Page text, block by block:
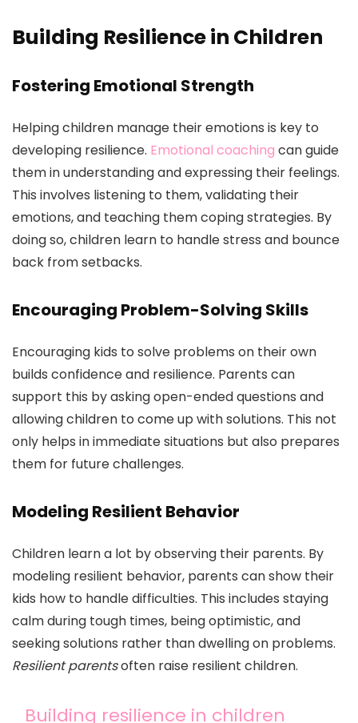
Building Resilience in Children
Fostering Emotional Strength
Helping children manage their emotions is key to
developing resilience. Emotional coaching can guide
them in understanding and expressing their feelings.
This involves listening to them, validating their
emotions, and teaching them coping strategies. By
doing so, children learn to handle stress and bounce
back from setbacks.
Encouraging Problem-Solving Skills
Encouraging kids to solve problems on their own
builds confidence and resilience. Parents can
support this by asking open-ended questions and
allowing children to come up with solutions. This not
only helps in immediate situations but also prepares
them for future challenges.
Modeling Resilient Behavior
Children learn a lot by observing their parents. By
modeling resilient behavior, parents can show their
kids how to handle difficulties. This includes staying
calm during tough times, being optimistic, and
seeking solutions rather than dwelling on problems.
Resilient parentsoften raise resilient children.
Building resilience in children